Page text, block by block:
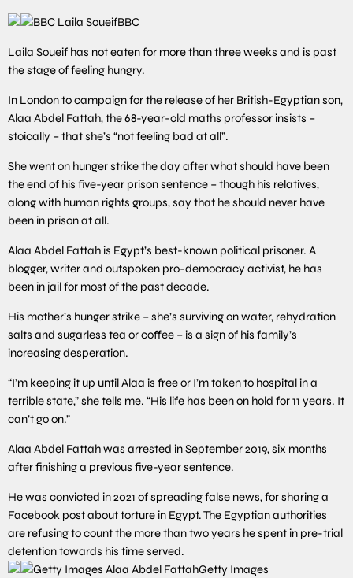
BBC
Laila Soueif has not eaten for more than three weeks and is past
the stage of feeling hungry.
In London to campaign for the release of her British-Egyptian son,
Alaa Abdel Fattah, the 68-year-old maths professor insists –
stoically – that she’s “not feeling bad at all”.
She went on hunger strike the day after what should have been
the end of his five-year prison sentence – though his relatives,
along with human rights groups, say that he should never have
been in prison at all.
Alaa Abdel Fattah is Egypt’s best-known political prisoner. A
blogger, writer and outspoken pro-democracy activist, he has
been in jail for most of the past decade.
His mother’s hunger strike – she’s surviving on water, rehydration
salts and sugarless tea or coffee – is a sign of his family’s
increasing desperation.
“I’m keeping it up until Alaa is free or I’m taken to hospital in a
terrible state,” she tells me. “His life has been on hold for 11 years. It
can’t go on.”
Alaa Abdel Fattah was arrested in September 2019, six months
after finishing a previous five-year sentence.
He was convicted in 2021 of spreading false news, for sharing a
Facebook post about torture in Egypt. The Egyptian authorities
are refusing to count the more than two years he spent in pre-trial
detention towards his time served.
Getty Images